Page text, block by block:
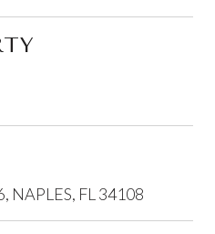
NAPLES, FL 34108